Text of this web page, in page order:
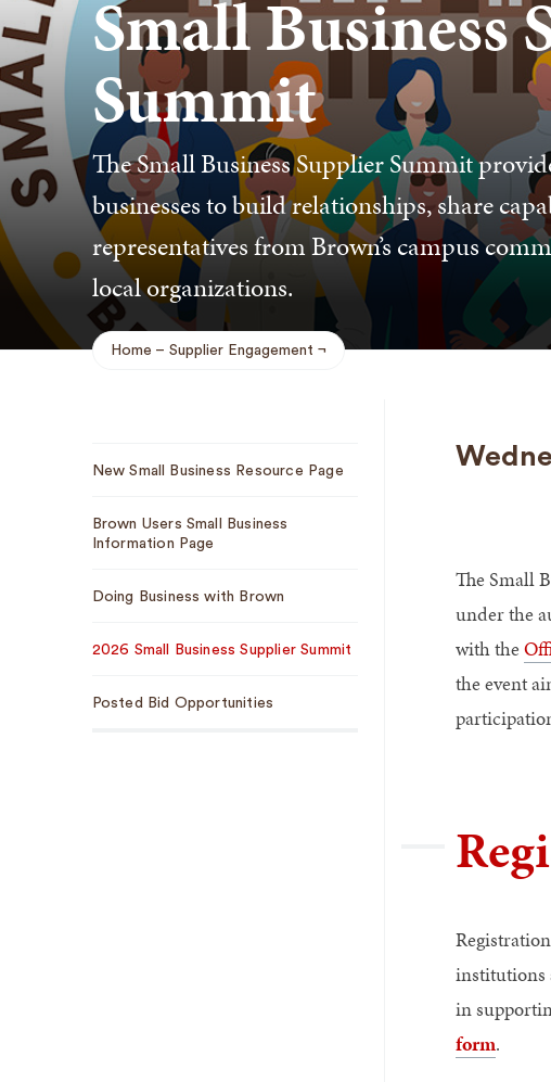
Small Business
Summit
The Small Business Supplier Summit
businesses to build relationships, share
representatives from Brown’s campus
local organizations.
Breadcrumb
Home Supplier Engagement
Navigation
New Small Business Resource Page
Brown Users Small Business
Information Page
Doing Business with Brown
2026 Small Business Supplier Summit
Posted Bid Opportunities
The Small
under the
with the
the event
institutions
in
form.